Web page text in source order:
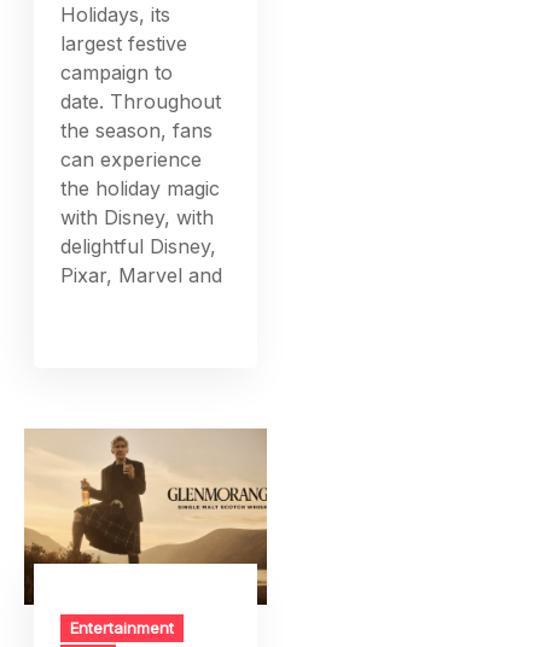
Holidays, its
largest festive
campaign to
date. Throughout
the season, fans
can experience
the holiday magic
with Disney, with
delightful Disney,
Pixar, Marvel and
Entertainment